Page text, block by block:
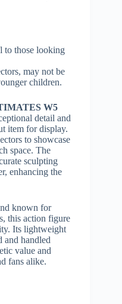
to those looking
may not be
children.
W5
detail and
item for display.
to showcase
space. The
sculpting
enhancing the
known for
this action figure
Its lightweight
and handled
value and
fans alike.